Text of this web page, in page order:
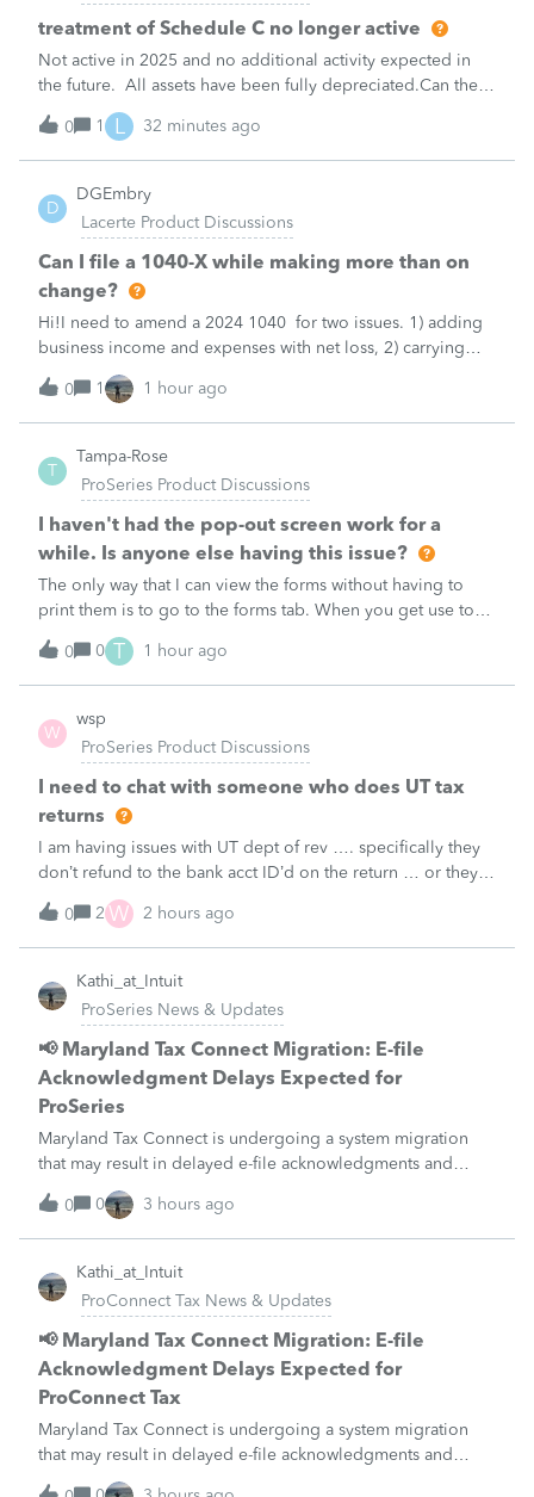
treatment of Schedule C no longer active
Not active in 2025 and no additional activity expected in
the future. All assets have been fully depreciated.Can they
just be removed? from depreciation worksheets?
0
1 L 32 minutes ago
D
DGEmbry
Lacerte Product Discussions
Can I file a 1040-X while making more than on
change?
Hi!I need to amend a 2024 1040 for two issues. 1) adding
business income and expenses with net loss, 2) carrying
over to 2024 a 2021 NOL.First, I added the business
amounts in Schd C with resulting net loss flowing into Schd
1, and the 1040-X shows
0 1 1 hour ago
T
Tampa-Rose
ProSeries Product Discussions
I haven't had the pop-out screen work for a
while. Is anyone else having this issue?
The only way that I can view the forms without having to
print them is to go to the forms tab. When you get use to
the convenience of having a pop-out screen you really miss
it.
0 0 T 1 hour ago
W
wsp
ProSeries Product Discussions
I need to chat with someone who does UT tax
returns
I am having issues with UT dept of rev …. specifically they
don’t refund to the bank acct ID’d on the return … or they
don’t withdraw from the acct ID’d on the tax return … so I
want to chat with someone who does UT returns to learn
what I am doing w
0 2 W 2 hours ago
Kathi_at_Intuit
ProSeries News & Updates
📢 Maryland Tax Connect Migration: E-file
Acknowledgment Delays Expected for
ProSeries
Maryland Tax Connect is undergoing a system migration
that may result in delayed e-file acknowledgments and
payment posting.What to know:Maryland systems will be
unavailable August 21–31 during the migration. E-file
acknowledgments may be delayed dur
0 0 3 hours ago
Kathi_at_Intuit
ProConnect Tax News & Updates
📢 Maryland Tax Connect Migration: E-file
Acknowledgment Delays Expected for
ProConnect Tax
Maryland Tax Connect is undergoing a system migration
that may result in delayed e-file acknowledgments and
payment posting.What to know:Maryland systems will be